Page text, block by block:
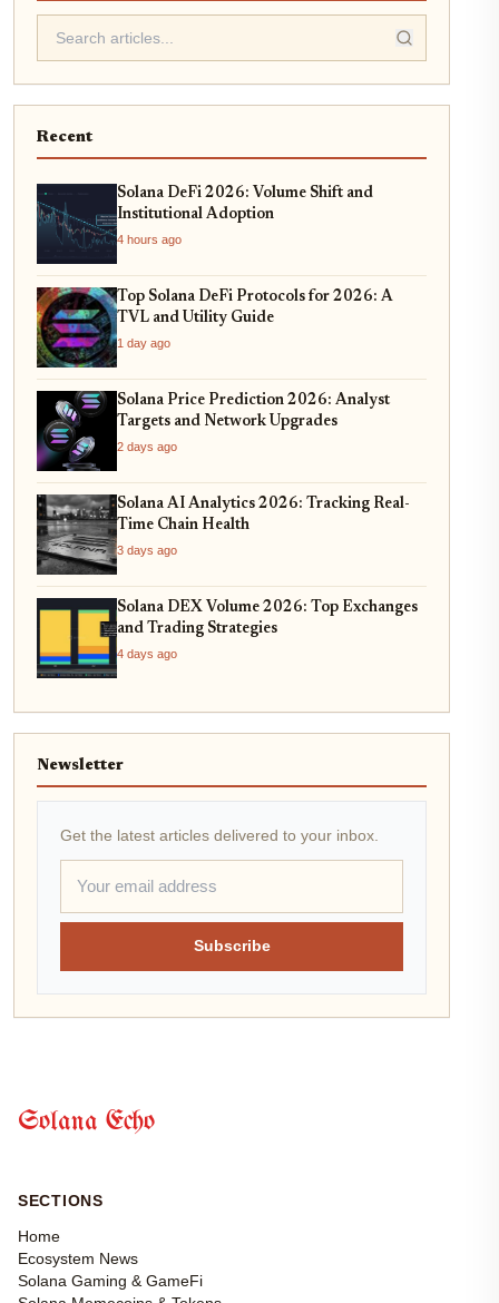
Recent
Solana DeFi 2026: Volume Shift and
Institutional Adoption
4 hours ago
Top Solana DeFi Protocols for 2026: A
TVL and Utility Guide
1 day ago
Solana Price Prediction 2026: Analyst
Targets and Network Upgrades
2 days ago
Solana AI Analytics 2026: Tracking Real-
Time Chain Health
3 days ago
Solana DEX Volume 2026: Top Exchanges
and Trading Strategies
4 days ago
Newsletter
Get the latest articles delivered to your inbox.
Subscribe
Solana Echo
SECTIONS
Home
Ecosystem News
Solana Gaming & GameFi